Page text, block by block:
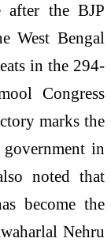
after the BJP
West Bengal
in the 294-
Congress
marks the
in
noted that
become the
Nehru